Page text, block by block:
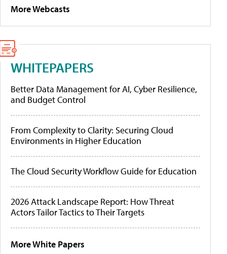
More Webcasts
WHITEPAPERS
Better Data Management for AI, Cyber Resilience,
and Budget Control
From Complexity to Clarity: Securing Cloud
Environments in Higher Education
The Cloud Security Workflow Guide for Education
2026 Attack Landscape Report: How Threat
Actors Tailor Tactics to Their Targets
More White Papers